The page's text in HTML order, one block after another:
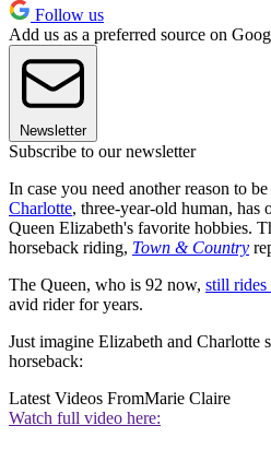
Follow us
Add us as a preferred source on
Newsletter
Subscribe to our newsletter
In case you need another reason to
Charlotte, three-year-old human,
Queen Elizabeth's favorite hobbies.
horseback riding, Town & Country
The Queen, who is 92 now, still rides
avid rider for years.
Just imagine Elizabeth and Charlotte
horseback:
Latest Videos FromMarie Claire
Watch full video here: